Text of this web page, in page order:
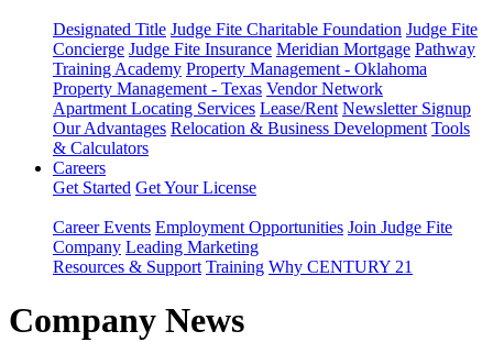
Designated Title Judge Fite Charitable Foundation Judge Fite
Concierge Judge Fite Insurance Meridian Mortgage Pathway
Training Academy Property Management - Oklahoma
Property Management - Texas Vendor Network
Apartment Locating Services Lease/Rent Newsletter Signup
Our Advantages Relocation & Business Development Tools
& Calculators
Careers
Get Started Get Your License
Career Events Employment Opportunities Join Judge Fite
Company Leading Marketing
Resources & Support Training Why CENTURY 21
Company News